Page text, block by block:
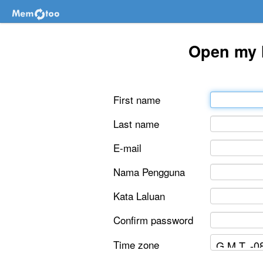
Open
First name
Last name
E-mail
Nama Pengguna
Kata Laluan
Confirm password
Time zone